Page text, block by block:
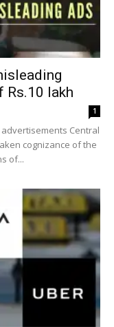
Rs.10 lakh
1
Central
cognizance of the
of...